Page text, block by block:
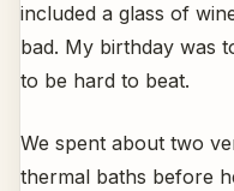
included a glass of
bad. My birthday was
to be hard to beat.
We spent about two
thermal baths before